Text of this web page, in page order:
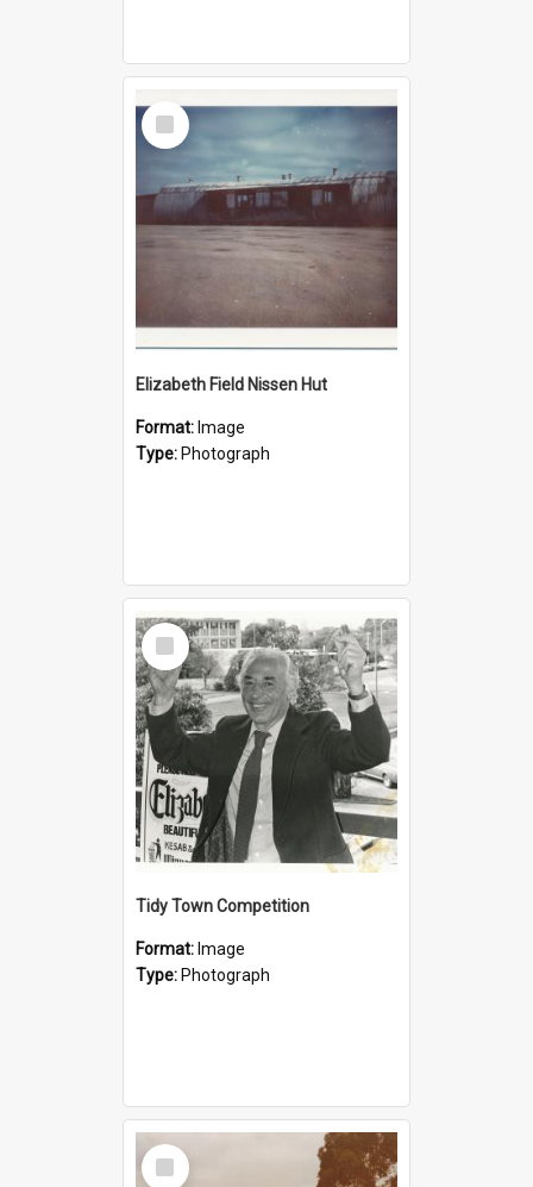
Select
Item
Elizabeth Field Nissen Hut
Format: Image
Type: Photograph
Select
Item
Tidy Town Competition
Format: Image
Type: Photograph
Select
Item